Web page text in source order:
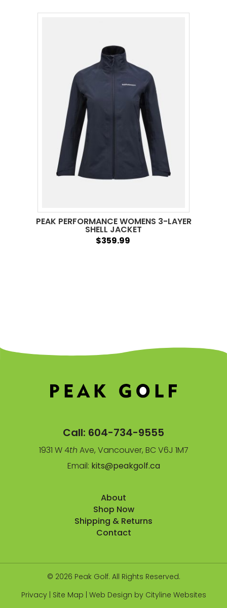
PEAK PERFORMANCE WOMENS 3-LAYER
SHELL JACKET
$359.99
Call: 604-734-9555
1931 W 4th Ave, Vancouver, BC V6J 1M7
Email: kits@peakgolf.ca
About
Shop Now
Shipping & Returns
Contact
© 2026 Peak Golf. All Rights Reserved.
Privacy| Site Map | Web Design by Cityline Websites